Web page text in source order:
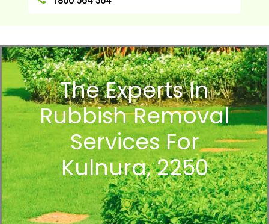
The Experts In
Rubbish Removal
Services For
Kulnura, 2250